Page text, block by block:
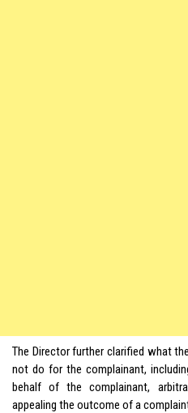
The Director further clarified what
not do for the complainant,
behalf of the complainant,
appealing the outcome of a